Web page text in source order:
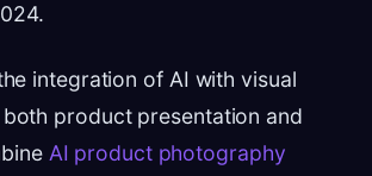
integration of AI with visual
product presentation and
AI product photography